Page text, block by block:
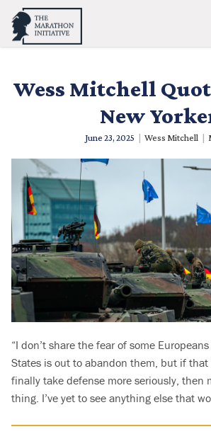
Wess Mitchell
New
June 23, 2025 Wess Mitchell
“I don’t share the fear of some
States is out to abandon them, but if
finally take defense more seriously, then
thing. I’ve yet to see anything else that